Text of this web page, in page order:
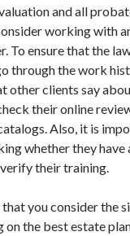
Services and all
working with
To ensure that the
through the work
other clients say
their online
Also, it is
whether they have
their training.
you consider the
on the best estate